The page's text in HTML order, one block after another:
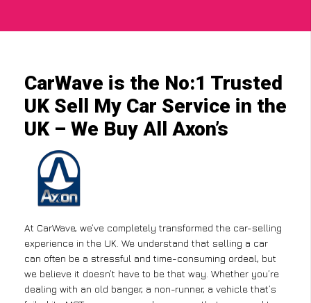
CarWave is the No:1 Trusted
UK Sell My Car Service in the
UK – We Buy All Axon’s
At CarWave, we’ve completely transformed the car-selling
experience in the UK. We understand that selling a car
can often be a stressful and time-consuming ordeal, but
we believe it doesn’t have to be that way. Whether you’re
dealing with an old banger, a non-runner, a vehicle that’s